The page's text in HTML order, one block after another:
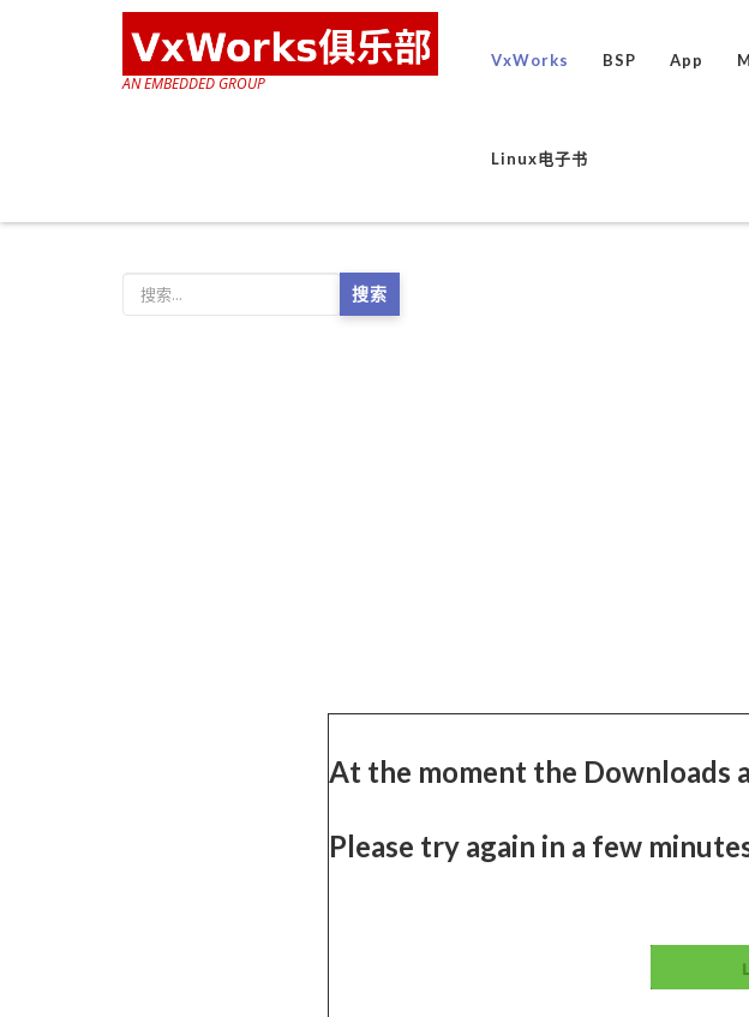
AN EMBEDDED GROUP
VxWorks BSP App
Linux电子书
搜索
At the moment the Downloads
Please try again in a few